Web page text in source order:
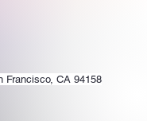
Francisco, CA 94158